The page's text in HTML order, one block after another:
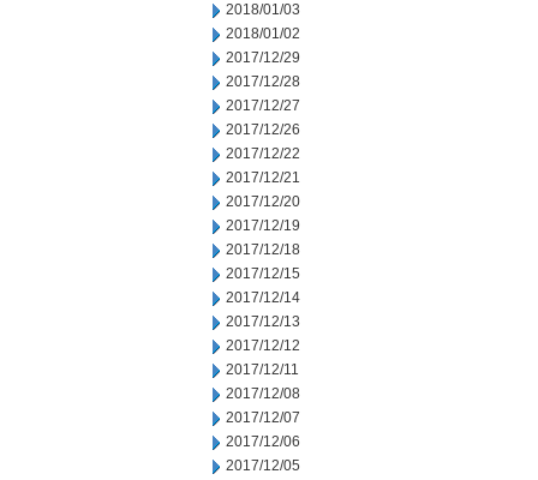
2018/01/03
2018/01/02
2017/12/29
2017/12/28
2017/12/27
2017/12/26
2017/12/22
2017/12/21
2017/12/20
2017/12/19
2017/12/18
2017/12/15
2017/12/14
2017/12/13
2017/12/12
2017/12/11
2017/12/08
2017/12/07
2017/12/06
2017/12/05